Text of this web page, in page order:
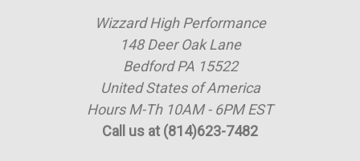
Wizzard High Performance
148 Deer Oak Lane
Bedford PA 15522
United States of America
Hours M-Th 10AM - 6PM EST
Call us at (814)623-7482